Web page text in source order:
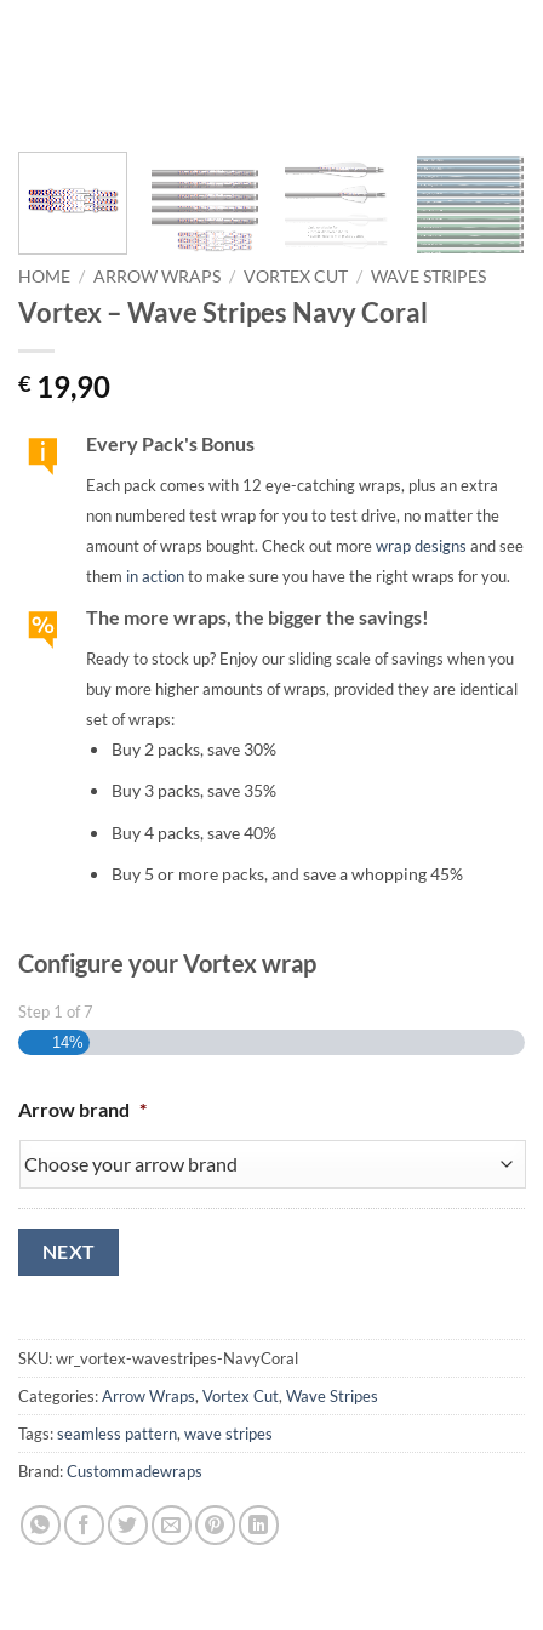
HOME / ARROW WRAPS / VORTEX CUT / WAVE STRIPES
Vortex – Wave Stripes Navy Coral
€ 19,90
Every Pack's Bonus
Each pack comes with 12 eye-catching wraps, plus an extra
non numbered test wrap for you to test drive, no matter the
amount of wraps bought. Check out morewrap designs and see
them in actionto make sure you have the right wraps for you.
The more wraps, the bigger the savings!
Ready to stock up? Enjoy our sliding scale of savings when you
buy more higher amounts of wraps, provided they are identical
set of wraps:
Buy 2 packs, save 30%
Buy 3 packs, save 35%
Buy 4 packs, save 40%
Buy 5 or more packs, and save a whopping 45%
Configure your Vortex wrap
Step 1 of 7
14%
Arrow brand *
NEXT
SKU:wr_vortex-wavestripes-NavyCoral
Categories:Arrow Wraps,Vortex Cut,Wave Stripes
Tags:seamless pattern,wave stripes
Brand:Custommadewraps